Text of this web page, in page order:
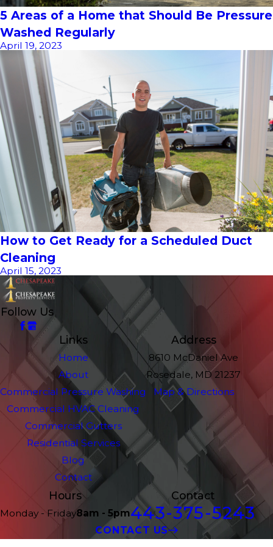
5 Areas of a Home that Should Be Pressure
Washed Regularly
April 19, 2023
How to Get Ready for a Scheduled Duct
Cleaning
April 15, 2023
Follow Us
Links
Home
About
Commercial Pressure Washing
Commercial HVAC Cleaning
Commercial Gutters
Residential Services
Blog
Contact
Address
8610 McDaniel Ave
Rosedale, MD 21237
Map & Directions
Hours
Monday - Friday8am - 5pm
Contact
443-375-5243
CONTACT US